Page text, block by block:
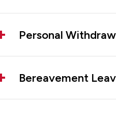
Personal
Bereavement